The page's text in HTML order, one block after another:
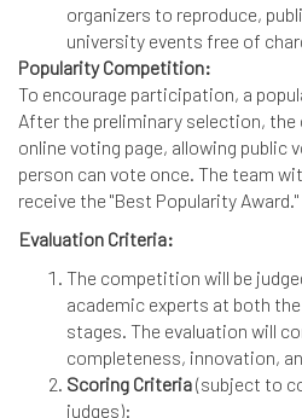
organizers to reproduce,
university events free of
Popularity Competition:
To encourage participation, a
After the preliminary selection, the
online voting page, allowing public
person can vote once. The team
receive the "Best Popularity Award."
Evaluation Criteria:
The competition will be
academic experts at both
stages. The evaluation will
completeness, innovation,
Scoring Criteria(subject to
judges):